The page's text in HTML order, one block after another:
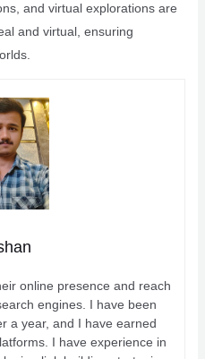
and virtual explorations are
and virtual, ensuring
online presence and reach
engines. I have been
a year, and I have earned
I have experience in